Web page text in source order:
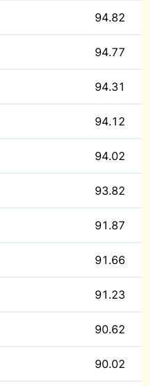
94.82
94.77
94.31
94.12
94.02
93.82
91.87
91.66
91.23
90.62
90.02